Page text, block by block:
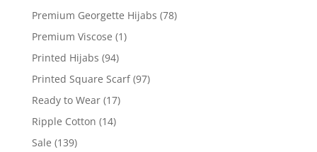
Premium Georgette Hijabs (78)
Premium Viscose (1)
Printed Hijabs (94)
Printed Square Scarf (97)
Ready to Wear (17)
Ripple Cotton (14)
Sale (139)